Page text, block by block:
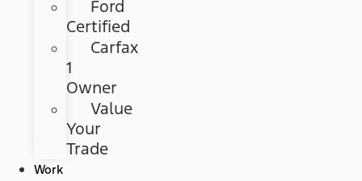
Ford
Certified
Carfax
1
Owner
Value
Your
Trade
Work